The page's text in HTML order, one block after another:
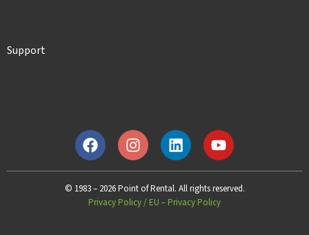
Support
© 1983 – 2026 Point of Rental. All rights reserved.
Privacy Policy/ EU – Privacy Policy